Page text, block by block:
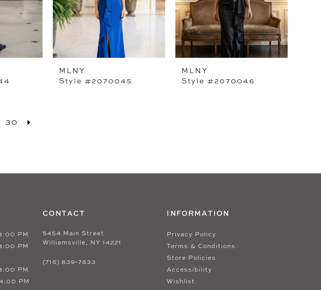
MLNY
Style #2070045
MLNY
Style #2070046
30
PM
PM
PM
PM
CONTACT
5454 Main Street
Williamsville, NY 14221
(716) 839‑7833
INFORMATION
Privacy Policy
Terms & Conditions
Store Policies
Accessibility
Wishlist